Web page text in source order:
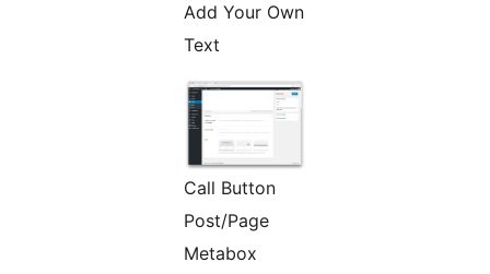
Add Your Own
Text
Call Button
Post/Page
Metabox